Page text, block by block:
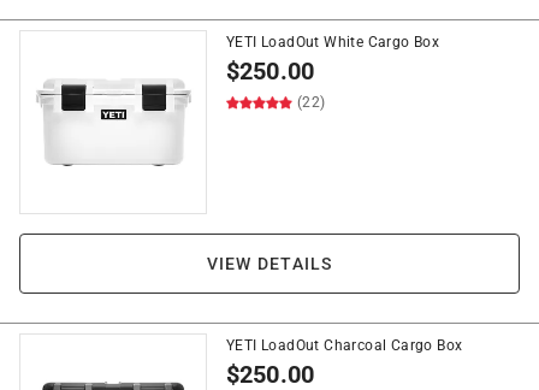
YETI LoadOut White Cargo Box
$250.00
(22)
VIEW DETAILS
YETI LoadOut Charcoal Cargo Box
$250.00